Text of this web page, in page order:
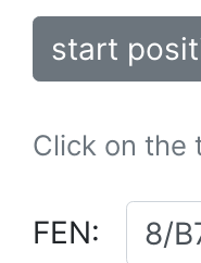
start
Click on the
FEN: